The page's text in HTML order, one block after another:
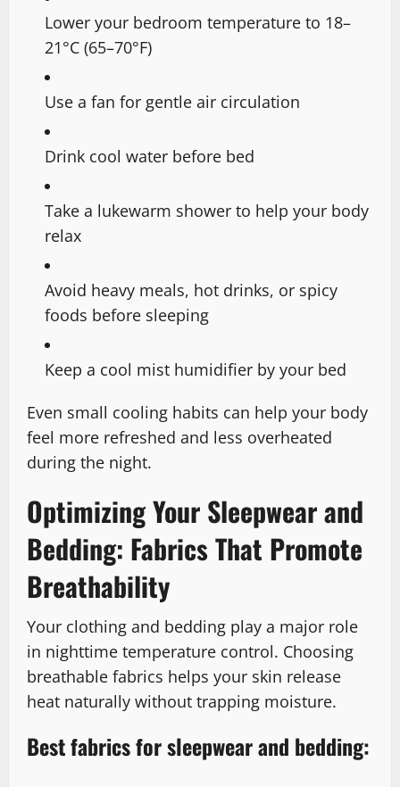
Lower your bedroom temperature to 18–
21°C (65–70°F)
Use a fan for gentle air circulation
Drink cool water before bed
Take a lukewarm shower to help your body
relax
Avoid heavy meals, hot drinks, or spicy
foods before sleeping
Keep a cool mist humidifier by your bed
Even small cooling habits can help your body
feel more refreshed and less overheated
during the night.
Optimizing Your Sleepwear and
Bedding: Fabrics That Promote
Breathability
Your clothing and bedding play a major role
in nighttime temperature control. Choosing
breathable fabrics helps your skin release
heat naturally without trapping moisture.
Best fabrics for sleepwear and bedding: